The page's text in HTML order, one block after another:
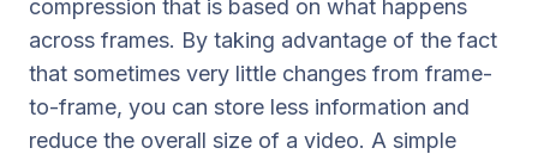
compression that is based on what happens
across frames. By taking advantage of the fact
that sometimes very little changes from frame-
to-frame, you can store less information and
reduce the overall size of a video. A simple